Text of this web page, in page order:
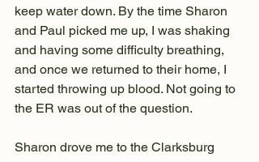
keep water down. By the time Sharon
and Paul picked me up, I was shaking
and having some difficulty breathing,
and once we returned to their home, I
started throwing up blood. Not going to
the ER was out of the question.
Sharon drove me to the Clarksburg